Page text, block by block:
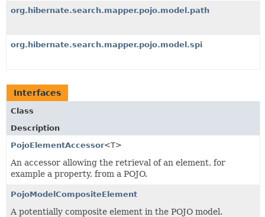
org.hibernate.search.mapper.pojo.model.path
org.hibernate.search.mapper.pojo.model.spi
Interfaces
Class
Description
PojoElementAccessor<T>
An accessor allowing the retrieval of an element, for
example a property, from a POJO.
PojoModelCompositeElement
A potentially composite element in the POJO model.